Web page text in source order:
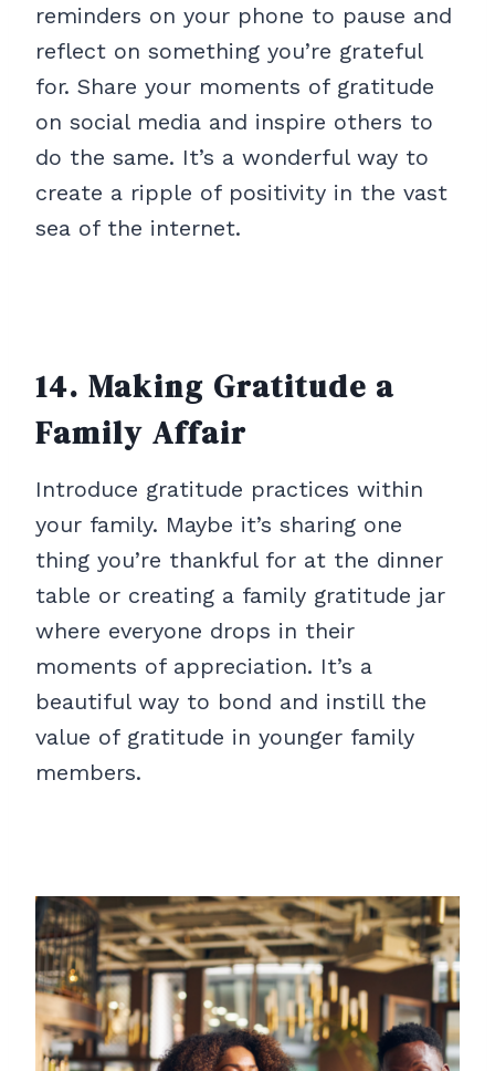
reminders on your phone to pause and
reflect on something you’re grateful
for. Share your moments of gratitude
on social media and inspire others to
do the same. It’s a wonderful way to
create a ripple of positivity in the vast
sea of the internet.
14. Making Gratitude a
Family Affair
Introduce gratitude practices within
your family. Maybe it’s sharing one
thing you’re thankful for at the dinner
table or creating a family gratitude jar
where everyone drops in their
moments of appreciation. It’s a
beautiful way to bond and instill the
value of gratitude in younger family
members.